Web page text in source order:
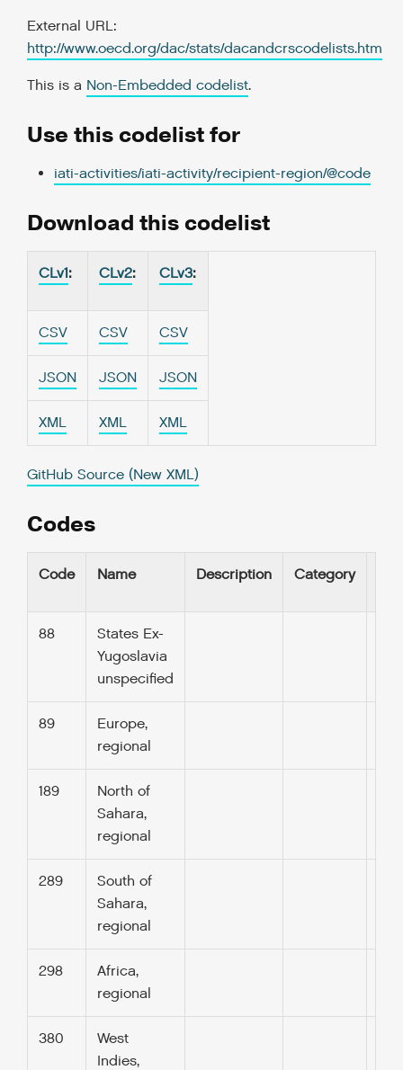
External URL:
http://www.oecd.org/dac/stats/dacandcrscodelists.htm
This is a Non-Embedded codelist.
Use this codelist for
iati-activities/iati-activity/recipient-region/@code
Download this codelist
CLv1: CLv2: CLv3:
CSV CSV CSV
JSON JSON JSON
XML XML XML
GitHub Source (New XML)
Codes
Code Name Description Category
88
States Ex-
Yugoslavia
unspecified
89
Europe,
regional
189
North of
Sahara,
regional
289
South of
Sahara,
regional
298
Africa,
regional
380
West
Indies,